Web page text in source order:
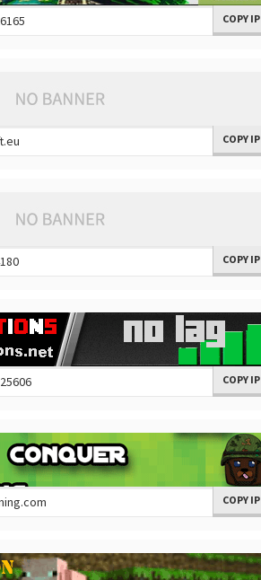
COPY IP
COPY IP
COPY IP
COPY IP
COPY IP